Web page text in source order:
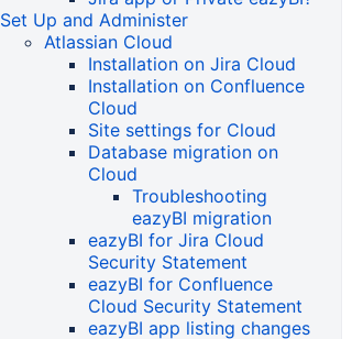
Set Up and Administer
Atlassian Cloud
Installation on Jira Cloud
Installation on Confluence
Cloud
Site settings for Cloud
Database migration on
Cloud
Troubleshooting
eazyBI migration
eazyBI for Jira Cloud
Security Statement
eazyBI for Confluence
Cloud Security Statement
eazyBI app listing changes